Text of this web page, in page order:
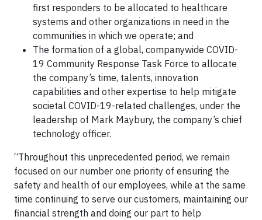
first responders to be allocated to healthcare
systems and other organizations in need in the
communities in which we operate; and
The formation of a global, companywide COVID-
19 Community Response Task Force to allocate
the company’s time, talents, innovation
capabilities and other expertise to help mitigate
societal COVID-19-related challenges, under the
leadership of Mark Maybury, the company’s chief
technology officer.
“Throughout this unprecedented period, we remain
focused on our number one priority of ensuring the
safety and health of our employees, while at the same
time continuing to serve our customers, maintaining our
financial strength and doing our part to help